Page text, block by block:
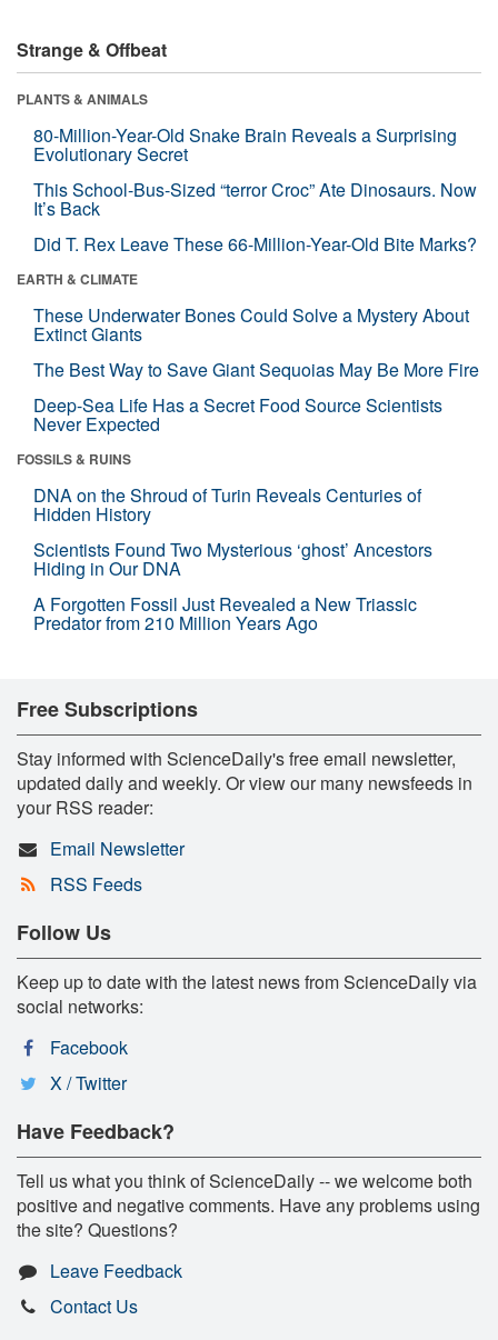
Strange & Offbeat
PLANTS & ANIMALS
80-Million-Year-Old Snake Brain Reveals a Surprising
Evolutionary Secret
This School-Bus-Sized “terror Croc” Ate Dinosaurs. Now
It’s Back
Did T. Rex Leave These 66-Million-Year-Old Bite Marks?
EARTH & CLIMATE
These Underwater Bones Could Solve a Mystery About
Extinct Giants
The Best Way to Save Giant Sequoias May Be More Fire
Deep-Sea Life Has a Secret Food Source Scientists
Never Expected
FOSSILS & RUINS
DNA on the Shroud of Turin Reveals Centuries of
Hidden History
Scientists Found Two Mysterious ‘ghost’ Ancestors
Hiding in Our DNA
A Forgotten Fossil Just Revealed a New Triassic
Predator from 210 Million Years Ago
Free Subscriptions
Stay informed with ScienceDaily's free email newsletter,
updated daily and weekly. Or view our many newsfeeds in
your RSS reader:
Email Newsletter
RSS Feeds
Follow Us
Keep up to date with the latest news from ScienceDaily via
social networks:
Facebook
X / Twitter
Have Feedback?
Tell us what you think of ScienceDaily -- we welcome both
positive and negative comments. Have any problems using
the site? Questions?
Leave Feedback
Contact Us